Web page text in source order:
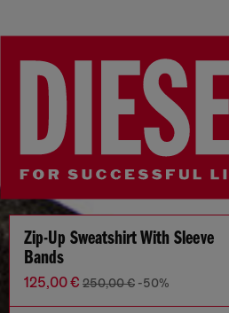
Zip-Up Sweatshirt With Sleeve
Bands
125,00 € 250,00 € -50%